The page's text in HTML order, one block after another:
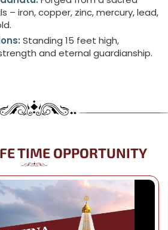
– iron, copper, zinc, mercury, lead,
Standing 15 feet high,
and eternal guardianship.
TIME OPPORTUNITY